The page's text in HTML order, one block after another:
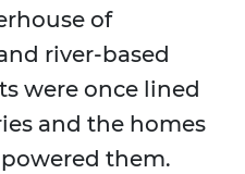
of
river-based
were once lined
and the homes
them.